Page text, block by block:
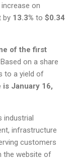
on
by 13.3% to $0.34
of the first
. Based on a share
to a yield of
is January 16,
industrial
infrastructure
customers
the website of